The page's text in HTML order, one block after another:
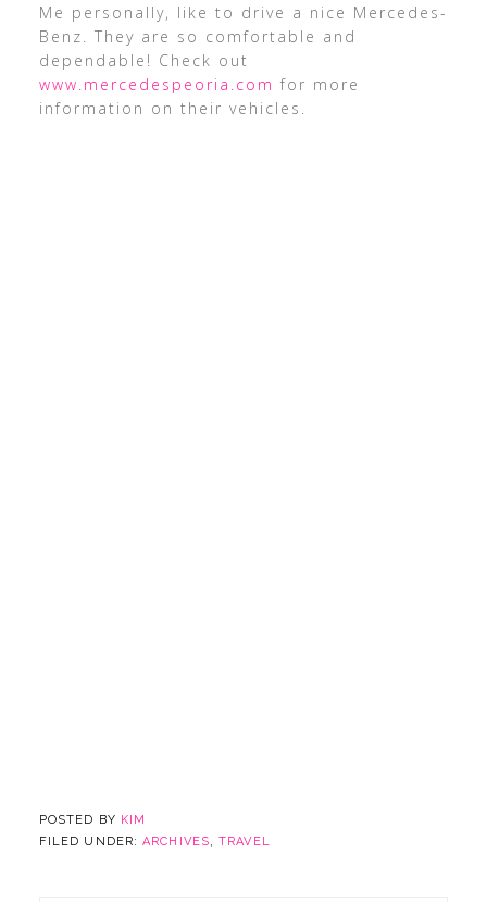
Me personally, like to drive a nice Mercedes-
Benz. They are so comfortable and
dependable! Check out
www.mercedespeoria.com for more
information on their vehicles.
POSTED BY KIM
FILED UNDER:ARCHIVES,TRAVEL